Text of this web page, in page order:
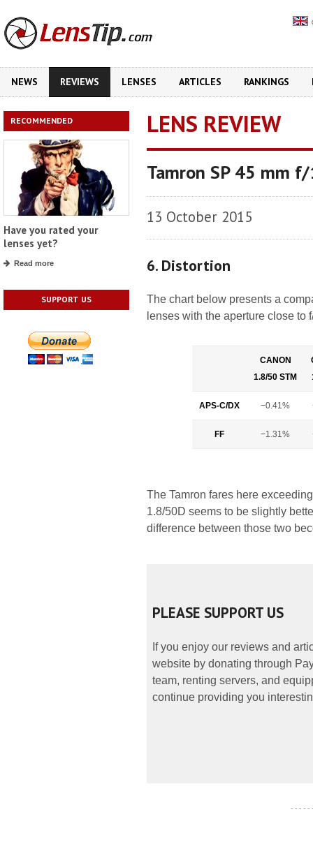
NEWS REVIEWS LENSES ARTICLES RANKINGS
RECOMMENDED
Have you rated your
lenses yet?
Read more
SUPPORT US
LENS REVIEW
Tamron SP 45 mm f/
13 October 2015
6. Distortion
The chart below presents a
lenses with the aperture close to
CANON
1.8/50 STM
APS-C/DX −0.41%
FF −1.31%
The Tamron fares here
1.8/50D seems to be slightly
difference between those two
PLEASE SUPPORT US
If you enjoy our reviews and
website by donating through
team, renting servers, and
continue providing you
- - - - -